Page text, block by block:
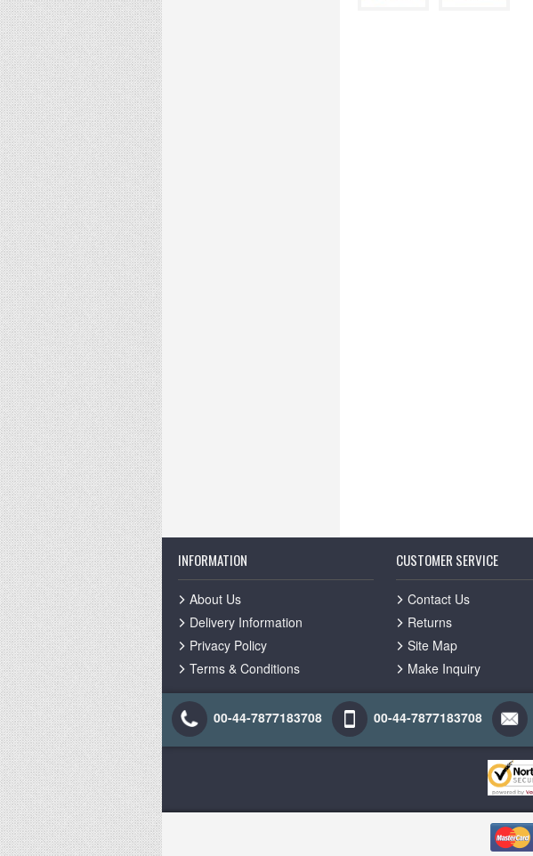
INFORMATION
About Us
Delivery Information
Privacy Policy
Terms & Conditions
CUSTOMER SERVICE
Contact Us
Returns
Site Map
Make Inquiry
00-44-7877183708 00-44-7877183708